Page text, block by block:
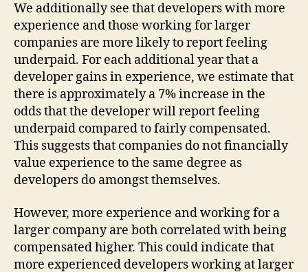
We additionally see that developers with more
experience and those working for larger
companies are more likely to report feeling
underpaid. For each additional year that a
developer gains in experience, we estimate that
there is approximately a 7% increase in the
odds that the developer will report feeling
underpaid compared to fairly compensated.
This suggests that companies do not financially
value experience to the same degree as
developers do amongst themselves.
However, more experience and working for a
larger company are both correlated with being
compensated higher. This could indicate that
more experienced developers working at larger